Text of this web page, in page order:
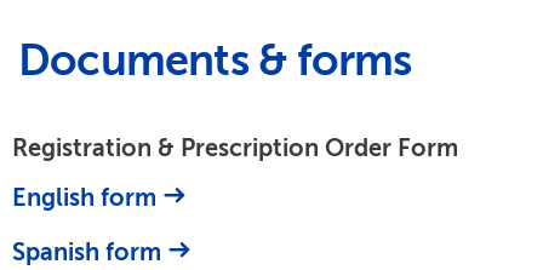
Documents & forms
Registration & Prescription Order Form
English form
Spanish form